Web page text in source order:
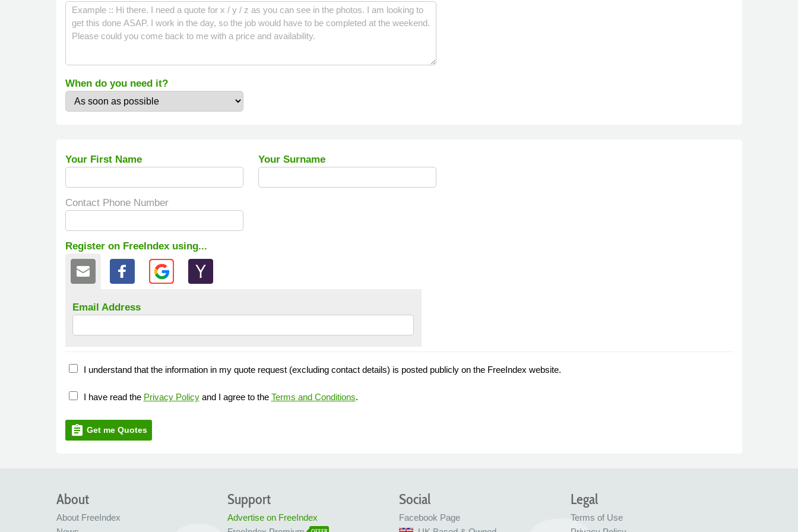
When do you need it?
Your First Name Your Surname
Contact Phone Number
Register on FreeIndex using...
Email Address
I understand that the information in my quote request (excluding contact details) is posted publicly on the FreeIndex website.
I have read the Privacy Policyand I agree to the Terms and Conditions.
assignment Get me Quotes
About
About FreeIndex
Legal
Terms of Use
Social
Facebook Page
Support
Advertise on FreeIndex